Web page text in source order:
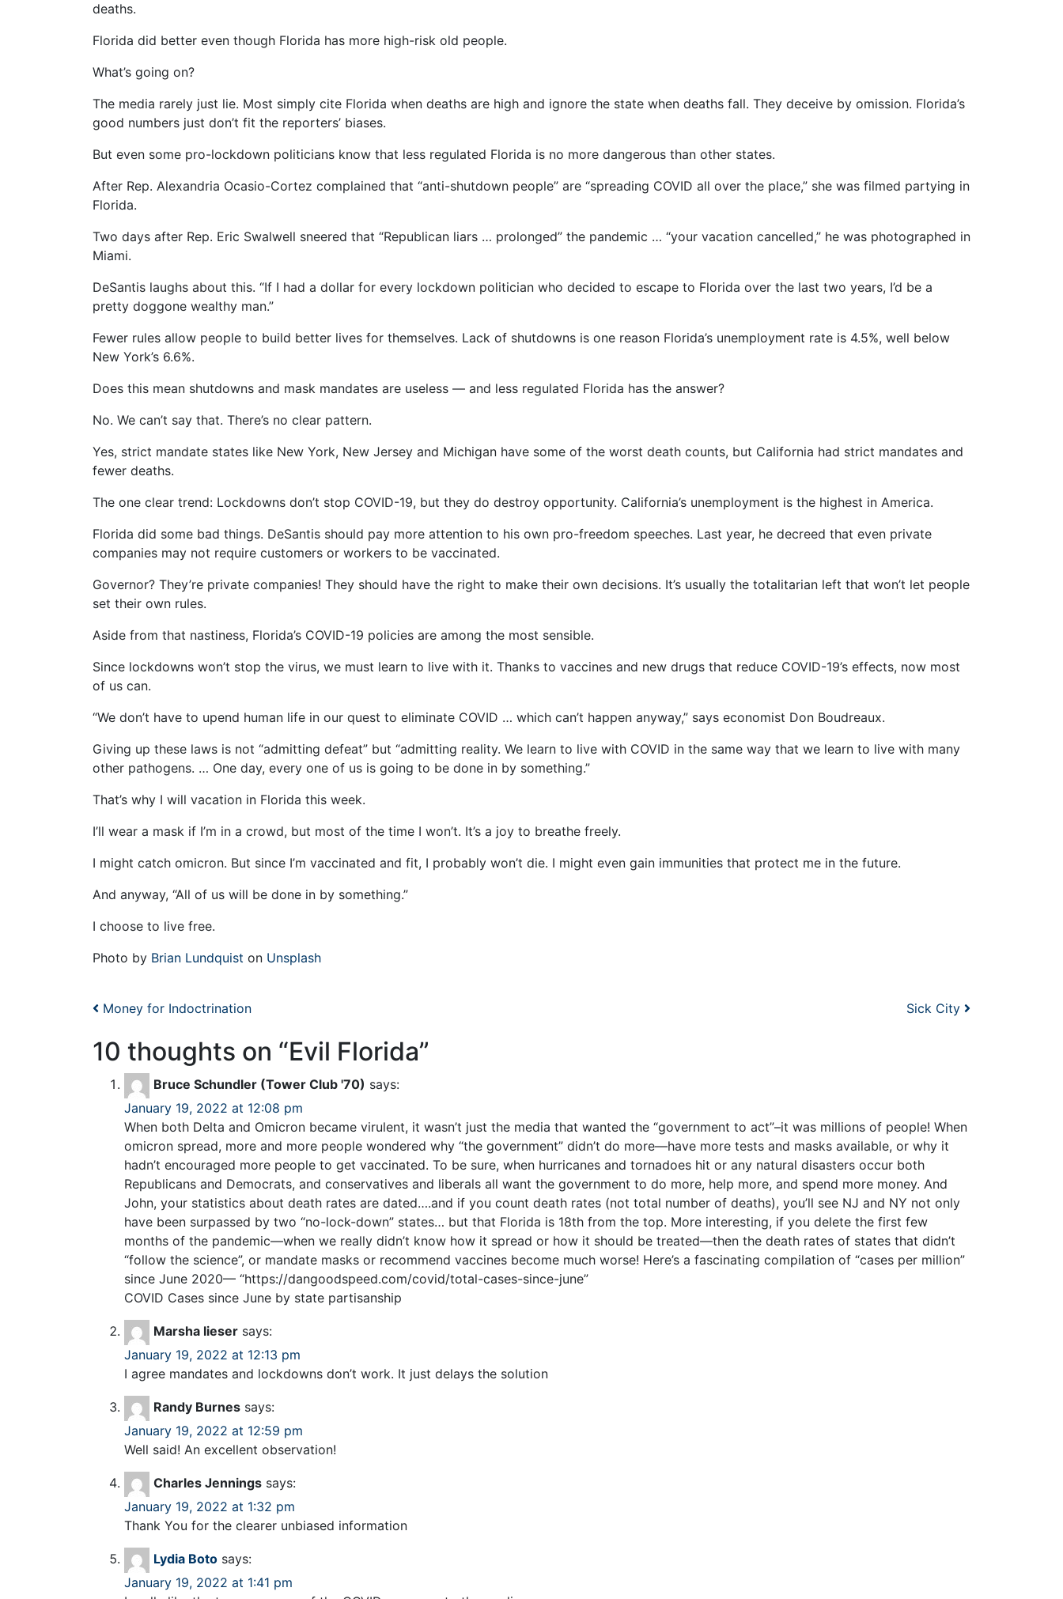
deaths.
Florida did better even though Florida has more high-risk old people.
What’s going on?
The media rarely just lie. Most simply cite Florida when deaths are high and ignore the state when deaths fall. They deceive by omission. Florida’s
good numbers just don’t fit the reporters’ biases.
But even some pro-lockdown politicians know that less regulated Florida is no more dangerous than other states.
After Rep. Alexandria Ocasio-Cortez complained that “anti-shutdown people” are “spreading COVID all over the place,” she was filmed partying in
Florida.
Two days after Rep. Eric Swalwell sneered that “Republican liars … prolonged” the pandemic … “your vacation cancelled,” he was photographed in
Miami.
DeSantis laughs about this. “If I had a dollar for every lockdown politician who decided to escape to Florida over the last two years, I’d be a
pretty doggone wealthy man.”
Fewer rules allow people to build better lives for themselves. Lack of shutdowns is one reason Florida’s unemployment rate is 4.5%, well below
New York’s 6.6%.
Does this mean shutdowns and mask mandates are useless — and less regulated Florida has the answer?
No. We can’t say that. There’s no clear pattern.
Yes, strict mandate states like New York, New Jersey and Michigan have some of the worst death counts, but California had strict mandates and
fewer deaths.
The one clear trend: Lockdowns don’t stop COVID-19, but they do destroy opportunity. California’s unemployment is the highest in America.
Florida did some bad things. DeSantis should pay more attention to his own pro-freedom speeches. Last year, he decreed that even private
companies may not require customers or workers to be vaccinated.
Governor? They’re private companies! They should have the right to make their own decisions. It’s usually the totalitarian left that won’t let people
set their own rules.
Aside from that nastiness, Florida’s COVID-19 policies are among the most sensible.
Since lockdowns won’t stop the virus, we must learn to live with it. Thanks to vaccines and new drugs that reduce COVID-19’s effects, now most
of us can.
“We don’t have to upend human life in our quest to eliminate COVID … which can’t happen anyway,” says economist Don Boudreaux.
Giving up these laws is not “admitting defeat” but “admitting reality. We learn to live with COVID in the same way that we learn to live with many
other pathogens. … One day, every one of us is going to be done in by something.”
That’s why I will vacation in Florida this week.
I’ll wear a mask if I’m in a crowd, but most of the time I won’t. It’s a joy to breathe freely.
I might catch omicron. But since I’m vaccinated and fit, I probably won’t die. I might even gain immunities that protect me in the future.
And anyway, “All of us will be done in by something.”
I choose to live free.
Photo by Brian Lundquist on Unsplash
Post navigation
Money for Indoctrination Sick City
10 thoughts on “Evil Florida”
Bruce Schundler (Tower Club '70) says:
January 19, 2022 at 12:08 pm
When both Delta and Omicron became virulent, it wasn’t just the media that wanted the “government to act”–it was millions of people! When
omicron spread, more and more people wondered why “the government” didn’t do more—have more tests and masks available, or why it
hadn’t encouraged more people to get vaccinated. To be sure, when hurricanes and tornadoes hit or any natural disasters occur both
Republicans and Democrats, and conservatives and liberals all want the government to do more, help more, and spend more money. And
John, your statistics about death rates are dated….and if you count death rates (not total number of deaths), you’ll see NJ and NY not only
have been surpassed by two “no-lock-down” states… but that Florida is 18th from the top. More interesting, if you delete the first few
months of the pandemic—when we really didn’t know how it spread or how it should be treated—then the death rates of states that didn’t
“follow the science”, or mandate masks or recommend vaccines become much worse! Here’s a fascinating compilation of “cases per million”
since June 2020— “https://dangoodspeed.com/covid/total-cases-since-june”
COVID Cases since June by state partisanship
Marsha lieser says:
January 19, 2022 at 12:13 pm
I agree mandates and lockdowns don’t work. It just delays the solution
Randy Burnes says:
January 19, 2022 at 12:59 pm
Well said! An excellent observation!
Charles Jennings says:
January 19, 2022 at 1:32 pm
Thank You for the clearer unbiased information
Lydia Boto says:
January 19, 2022 at 1:41 pm